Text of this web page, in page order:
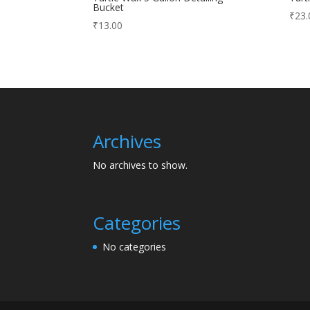
Bucket
₹13.00
₹
Archives
No archives to show.
Categories
No categories